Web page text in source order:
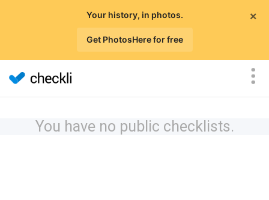
×
Your history, in photos.
Get PhotosHere for free
You have no public checklists.